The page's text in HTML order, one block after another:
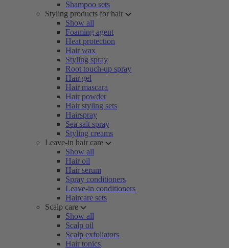
Shampoo sets
Styling products for hair
Show all
Foaming agent
Heat protection
Hair wax
Styling spray
Root touch-up spray
Hair gel
Hair mascara
Hair powder
Hair styling sets
Hairspray
Sea salt spray
Styling creams
Leave-in hair care
Show all
Hair oil
Hair serum
Spray conditioners
Leave-in conditioners
Haircare sets
Scalp care
Show all
Scalp oil
Scalp exfoliators
Hair tonics